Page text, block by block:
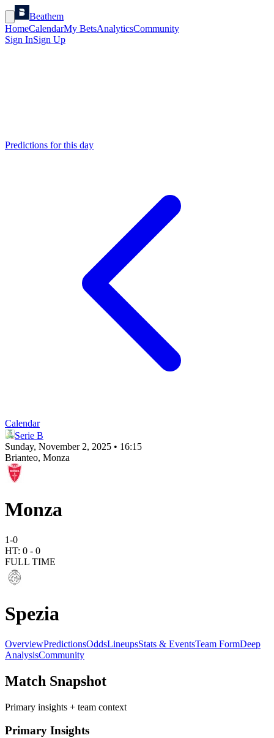
Beathem
HomeCalendarMy BetsAnalyticsCommunity
Sign InSign Up
Predictions for this day
Calendar
Serie B
Sunday, November 2, 2025 • 16:15
Brianteo, Monza
Monza
1-0
HT: 0 - 0
FULL TIME
Spezia
OverviewPredictionsOddsLineupsStats & EventsTeam FormDeep
AnalysisCommunity
Match Snapshot
Primary insights + team context
Primary Insights